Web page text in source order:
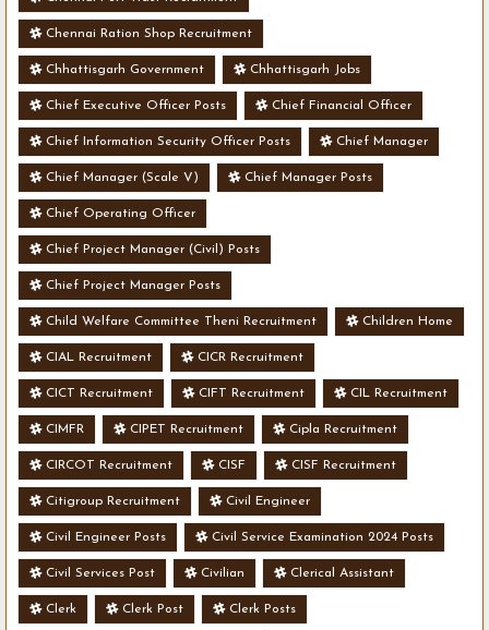
Chennai Ration Shop Recruitment
Chhattisgarh Government Chhattisgarh Jobs
Chief Executive Officer Posts Chief Financial Officer
Chief Information Security Officer Posts Chief Manager
Chief Manager (Scale V) Chief Manager Posts
Chief Operating Officer
Chief Project Manager (Civil) Posts
Chief Project Manager Posts
Child Welfare Committee Theni Recruitment Children Home
CIAL Recruitment CICR Recruitment
CICT Recruitment CIFT Recruitment CIL Recruitment
CIMFR CIPET Recruitment Cipla Recruitment
CIRCOT Recruitment CISF CISF Recruitment
Citigroup Recruitment Civil Engineer
Civil Engineer Posts Civil Service Examination 2024 Posts
Civil Services Post Civilian Clerical Assistant
Clerk Clerk Post Clerk Posts